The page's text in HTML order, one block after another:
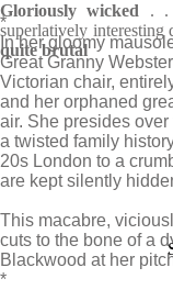
*
In her gloomy
Great Granny
Victorian chair,
and her orphaned
air. She presides
a twisted family
20s London to a
are kept silently
This macabre,
cuts to the bone of a
Blackwood at her
*
Gloriously wicked . .
superlatively interesting
quite brutal